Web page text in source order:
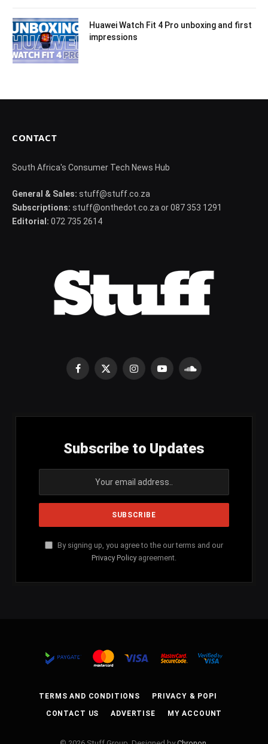
Huawei Watch Fit 4 Pro unboxing and first
impressions
CONTACT
South Africa's Consumer Tech News Hub
General & Sales: stuff@stuff.co.za
Subscriptions: stuff@onthedot.co.za or 087 353 1291
Editorial: 072 735 2614
Facebook
X
InstagramYouTubeSoundCloud
Subscribe to Updates
By signing up, you agree to the our terms and our
Privacy Policy agreement.
TERMS AND CONDITIONS PRIVACY & POPI
CONTACT US ADVERTISE MY ACCOUNT